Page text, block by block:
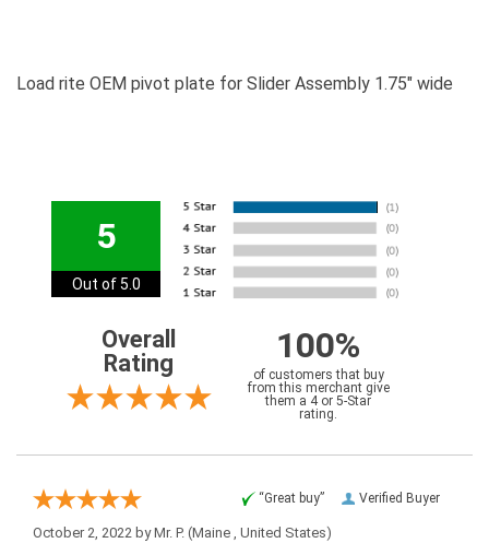
Load rite OEM pivot plate for Slider Assembly 1.75" wide
5
Out of 5.0
Overall
Rating
100%
of customers that buy
from this merchant give
them a 4 or 5-Star
rating.
Verified Buyer
“Great buy”
October 2, 2022 byMr. P. (Maine , United States)